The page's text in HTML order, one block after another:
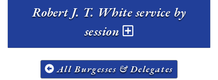
Robert J. T. White service by
session
All Burgesses & Delegates